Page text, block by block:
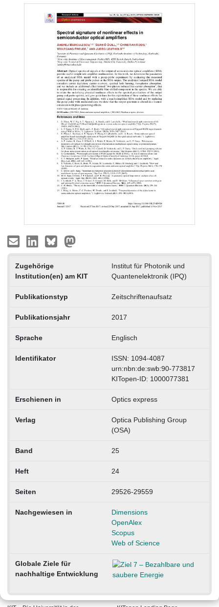
Zugehörige
Institution(en) am KIT
Institut für Photonik und
Quantenelektronik (IPQ)
Publikationstyp Zeitschriftenaufsatz
Publikationsjahr 2017
Sprache Englisch
Identifikator
ISSN: 1094-4087
urn:nbn:de:swb:90-773817
KITopen-ID: 1000077381
Erschienen in Optics express
Verlag
Optica Publishing Group
(OSA)
Band 25
Heft 24
Seiten 29526-29559
Nachgewiesen in
Dimensions
OpenAlex
Scopus
Web of Science
Globale Ziele für
nachhaltige Entwicklung